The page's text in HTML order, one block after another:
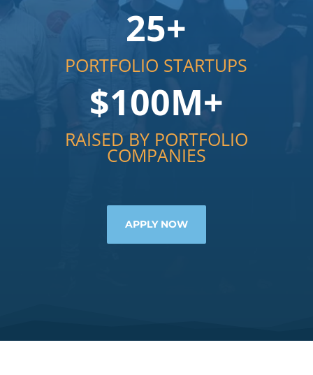
25+
PORTFOLIO STARTUPS
$100M+
RAISED BY PORTFOLIO
COMPANIES
APPLY NOW